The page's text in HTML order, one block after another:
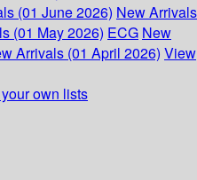
(01 June 2026) New Arrivals
(01 May 2026) ECG New
Arrivals (01 April 2026) View
own lists